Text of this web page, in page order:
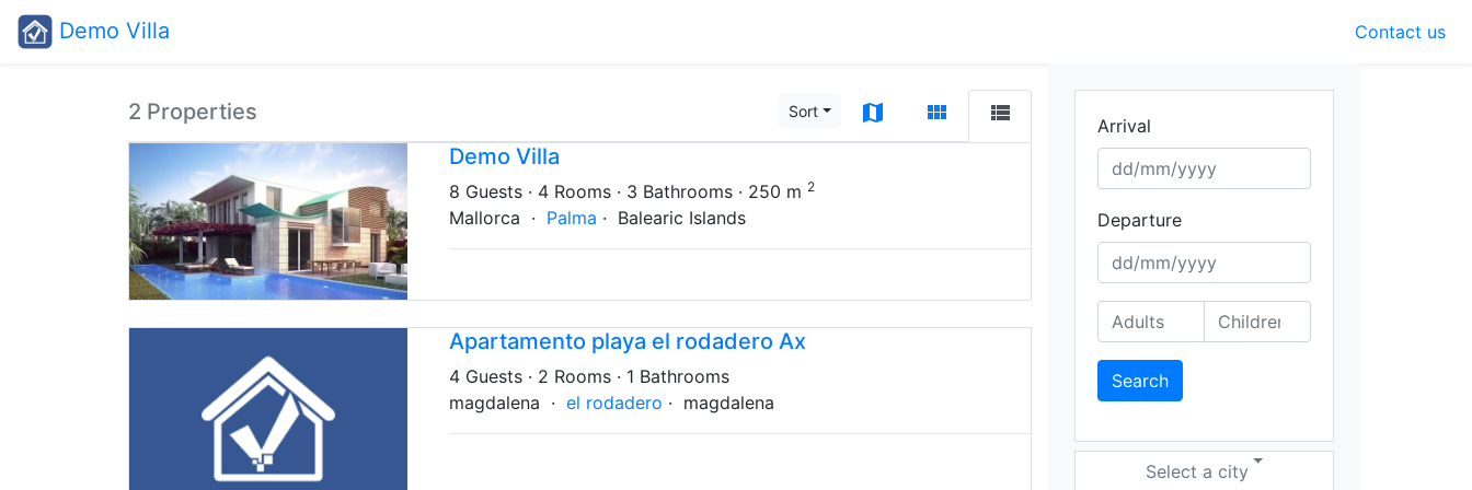
Demo Villa Contact us
2 Properties Sort map view_module
view_list
Demo Villa
8 Guests · 4 Rooms · 3 Bathrooms · 250 m 2
Mallorca · Palma · Balearic Islands
Apartamento playa el rodadero Ax
4 Guests · 2 Rooms · 1 Bathrooms
magdalena ·el rodadero · magdalena
Arrival
Departure
Search
Select a city